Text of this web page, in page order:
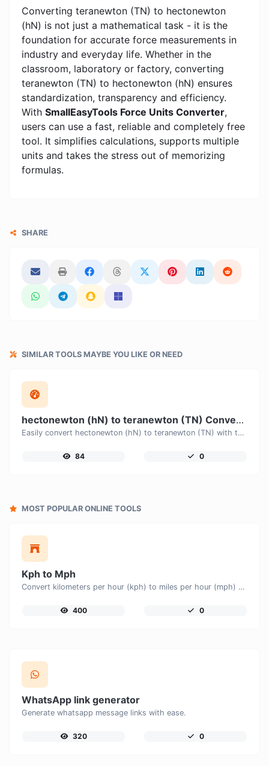
Converting teranewton (TN) to hectonewton
(hN) is not just a mathematical task - it is the
foundation for accurate force measurements in
industry and everyday life. Whether in the
classroom, laboratory or factory, converting
teranewton (TN) to hectonewton (hN) ensures
standardization, transparency and efficiency.
With SmallEasyTools Force Units Converter,
users can use a fast, reliable and completely free
tool. It simplifies calculations, supports multiple
units and takes the stress out of memorizing
formulas.
SHARE
SIMILAR TOOLS MAYBE YOU LIKE OR NEED
hectonewton (hN) to teranewton (TN) Converter
Easily convert hectonewton (hN) to teranewton (TN) with this simple convertor.
84 0
MOST POPULAR ONLINE TOOLS
Kph to Mph
Convert kilometers per hour (kph) to miles per hour (mph) with ease.
400 0
WhatsApp link generator
Generate whatsapp message links with ease.
320 0